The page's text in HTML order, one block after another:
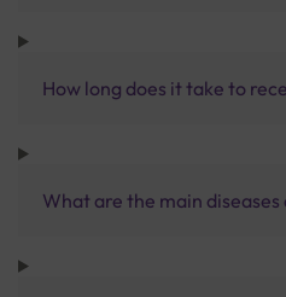
How long does it take to
What are the main diseases